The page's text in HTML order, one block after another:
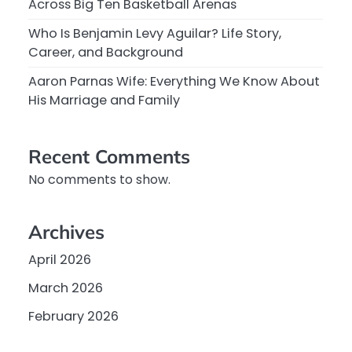
Across Big Ten Basketball Arenas
Who Is Benjamin Levy Aguilar? Life Story,
Career, and Background
Aaron Parnas Wife: Everything We Know About
His Marriage and Family
Recent Comments
No comments to show.
Archives
April 2026
March 2026
February 2026